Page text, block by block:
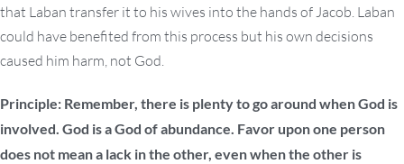
that Laban transfer it to his wives into the hands of Jacob. Laban
could have benefited from this process but his own decisions
caused him harm, not God.
Principle: Remember, there is plenty to go around when God is
involved. God is a God of abundance. Favor upon one person
does not mean a lack in the other, even when the other is